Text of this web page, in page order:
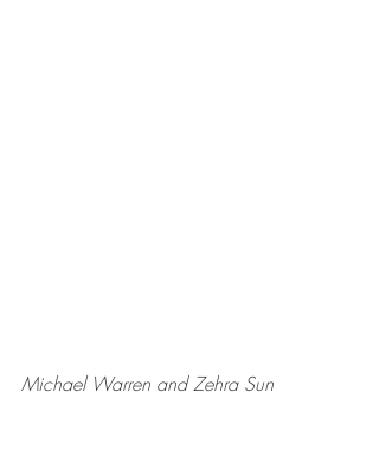
Michael Warren and Zehra Sun